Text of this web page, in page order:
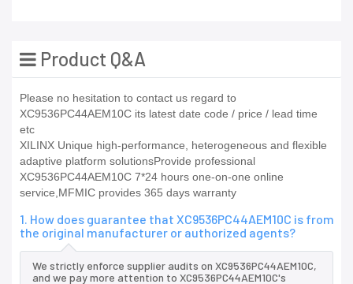
Product Q&A
Please no hesitation to contact us regard to
XC9536PC44AEM10C its latest date code / price / lead time
etc
XILINX Unique high-performance, heterogeneous and flexible
adaptive platform solutionsProvide professional
XC9536PC44AEM10C 7*24 hours one-on-one online
service,MFMIC provides 365 days warranty
1. How does guarantee that XC9536PC44AEM10C is from
the original manufacturer or authorized agents?
We strictly enforce supplier audits on XC9536PC44AEM10C,
and we pay more attention to XC9536PC44AEM10C's